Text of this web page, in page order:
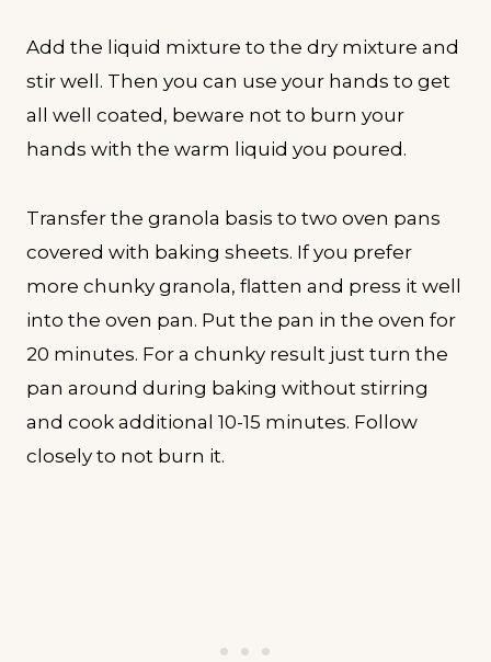
Add the liquid mixture to the dry mixture and
stir well. Then you can use your hands to get
all well coated, beware not to burn your
hands with the warm liquid you poured.
Transfer the granola basis to two oven pans
covered with baking sheets. If you prefer
more chunky granola, flatten and press it well
into the oven pan. Put the pan in the oven for
20 minutes. For a chunky result just turn the
pan around during baking without stirring
and cook additional 10-15 minutes. Follow
closely to not burn it.